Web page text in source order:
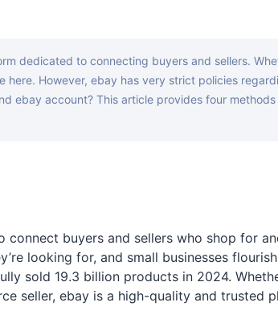
dedicated to connecting buyers and sellers.
here. However, ebay has very strict policies
ebay account? This article provides four
connect buyers and sellers who shop for
looking for, and small businesses
sold 19.3 billion products in 2024.
seller, ebay is a high-quality and trusted